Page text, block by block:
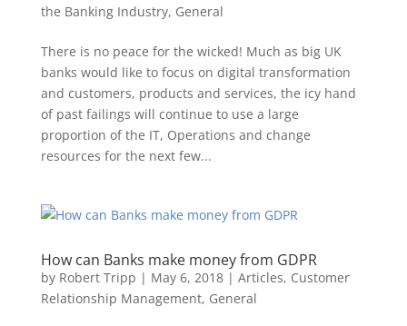
the Banking Industry, General
There is no peace for the wicked! Much as big UK
banks would like to focus on digital transformation
and customers, products and services, the icy hand
of past failings will continue to use a large
proportion of the IT, Operations and change
resources for the next few...
How can Banks make money from GDPR
by Robert Tripp | May 6, 2018| Articles, Customer
Relationship Management, General